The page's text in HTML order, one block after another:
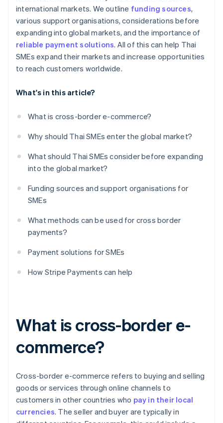
international markets. We outline funding sources,
various support organisations, considerations before
expanding into global markets, and the importance of
reliable payment solutions. All of this can help Thai
SMEs expand their markets and increase opportunities
to reach customers worldwide.
What's in this article?
What is cross-border e-commerce?
Why should Thai SMEs enter the global market?
What should Thai SMEs consider before expanding
into the global market?
Funding sources and support organisations for
SMEs
What methods can be used for cross border
payments?
Payment solutions for SMEs
How Stripe Payments can help
What is cross-border e-
commerce?
Cross-border e-commerce refers to buying and selling
goods or services through online channels to
customers in other countries who pay in their local
currencies. The seller and buyer are typically in